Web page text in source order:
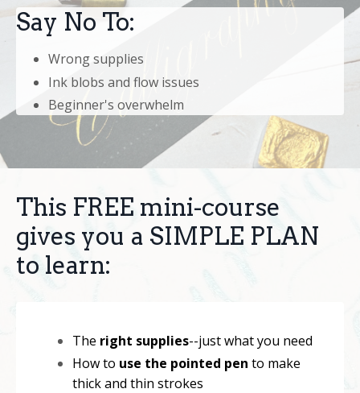
Say No To:
Wrong supplies
Ink blobs and flow issues
Beginner's overwhelm
This FREE mini-course
gives you a SIMPLE PLAN
to learn:
The right supplies--just what you need
How to use the pointed pen to make
thick and thin strokes